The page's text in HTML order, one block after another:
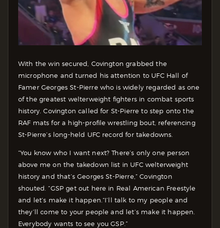
With the win secured, Covington grabbed the
microphone and turned his attention to UFC Hall of
Famer Georges St-Pierre who is widely regarded as one
of the greatest welterweight fighters in combat sports
history. Covington called for St-Pierre to step onto the
RAF mats for a high-profile wrestling bout, referencing
St-Pierre’s long-held UFC record for takedowns.
“You know who I want next? There’s only one person
above me on the takedown list in UFC welterweight
history and that’s Georges St-Pierre,” Covington
shouted. “GSP get out here in Real American Freestyle
and let’s make it happen.“I’ll talk to my people and
they’ll come to your people and let’s make it happen.
Everybody wants to see you GSP.”